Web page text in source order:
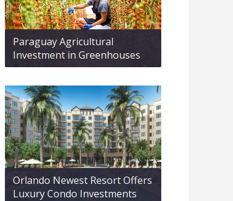
Paraguay Agricultural
Investment in Greenhouses
Orlando Newest Resort Offers
Luxury Condo Investments